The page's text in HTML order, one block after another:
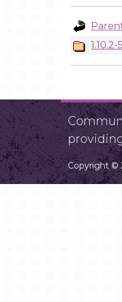
Copyright ©